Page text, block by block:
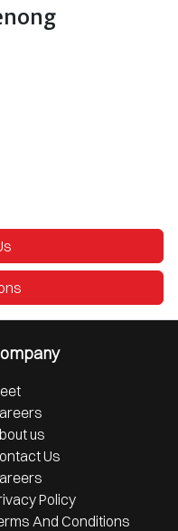
us
Us
Policy
And Conditions